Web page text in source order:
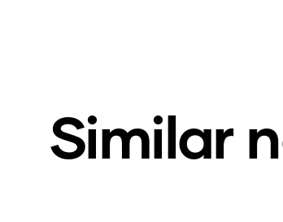
Similar